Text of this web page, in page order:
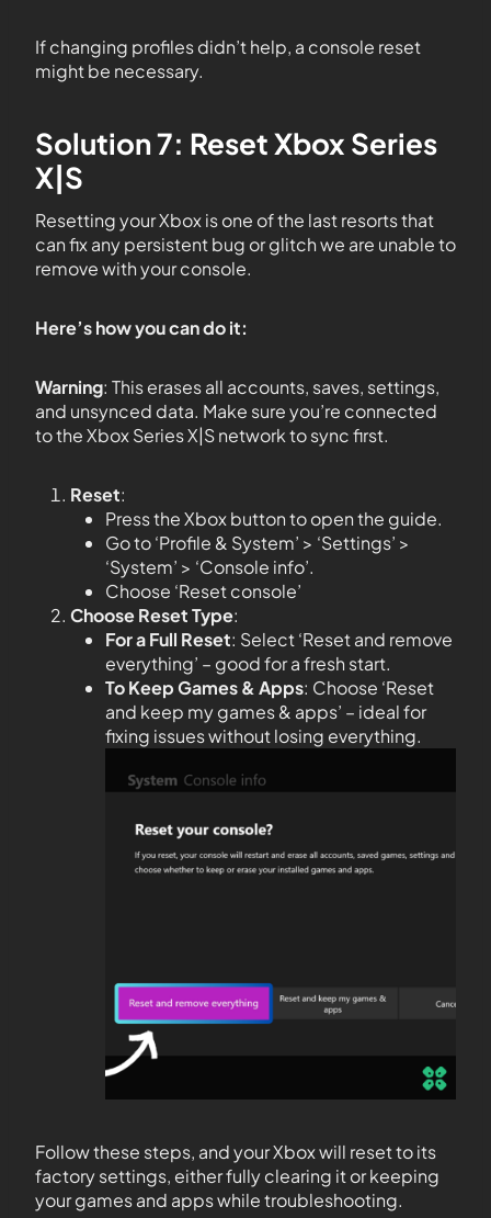
If changing profiles didn’t help, a console reset
might be necessary.
Solution 7: Reset Xbox Series
X|S
Resetting your Xbox is one of the last resorts that
can fix any persistent bug or glitch we are unable to
remove with your console.
Here’s how you can do it:
Warning: This erases all accounts, saves, settings,
and unsynced data. Make sure you’re connected
to the Xbox Series X|S network to sync first.
Reset:
Press the Xbox button to open the guide.
Go to ‘Profile & System’ > ‘Settings’ >
‘System’ > ‘Console info’.
Choose ‘Reset console’
Choose Reset Type:
For a Full Reset: Select ‘Reset and remove
everything’ – good for a fresh start.
To Keep Games & Apps: Choose ‘Reset
and keep my games & apps’ – ideal for
fixing issues without losing everything.
Follow these steps, and your Xbox will reset to its
factory settings, either fully clearing it or keeping
your games and apps while troubleshooting.